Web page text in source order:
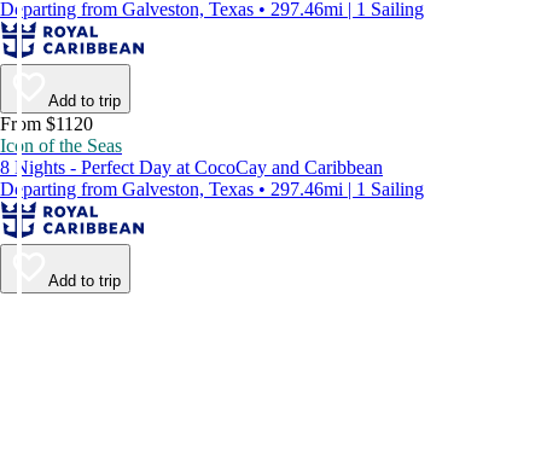
Departing from Galveston, Texas • 297.46mi | 1 Sailing
Add to trip
From $1120
Icon of the Seas
8 Nights - Perfect Day at CocoCay and Caribbean
Departing from Galveston, Texas • 297.46mi | 1 Sailing
Add to trip